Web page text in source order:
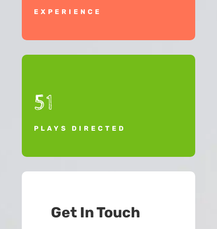
EXPERIENCE
51
PLAYS DIRECTED
Get In Touch